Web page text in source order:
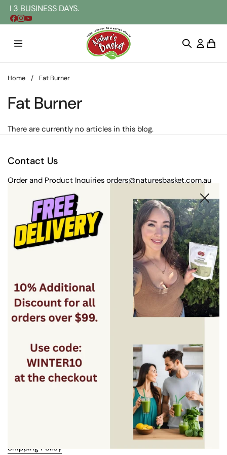
Skip to content
BUSINESS DAYS.
Home / Fat Burner
Fat Burner
There are currently no articles in this blog.
Contact Us
Order and Product Inquiries orders@naturesbasket.com.au
Postal address:
203 Rooks Rd, Vermont VIC 3133, Australia
Facebook
Instagram
YouTube
Best Sellers
Bundles
About Us
Quick links
Search
FAQ
Shipping Policy
Close